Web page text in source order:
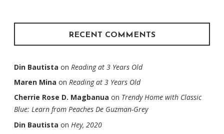
RECENT COMMENTS
Din Bautista on Reading at 3 Years Old
Maren Mina on Reading at 3 Years Old
Cherrie Rose D. Magbanua on Trendy Home with Classic
Blue: Learn from Peaches De Guzman-Grey
Din Bautista on Hey, 2020